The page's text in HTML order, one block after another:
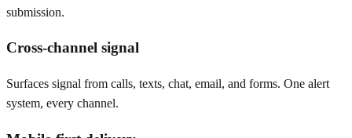
submission.
Cross-channel signal
Surfaces signal from calls, texts, chat, email, and forms. One alert
system, every channel.